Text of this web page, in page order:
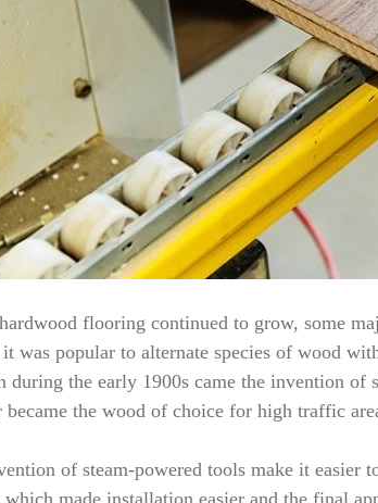
flooring continued to grow, some
was popular to alternate species of wood
during the early 1900s came the invention
became the wood of choice for high traffic
of steam-powered tools make it easier
made installation easier and the final